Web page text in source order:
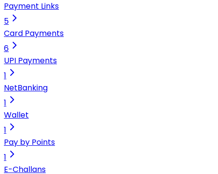
Payment Links
5
Card Payments
6
UPI Payments
1
NetBanking
1
Wallet
1
Pay by Points
1
E-Challans